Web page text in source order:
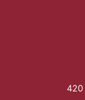
420